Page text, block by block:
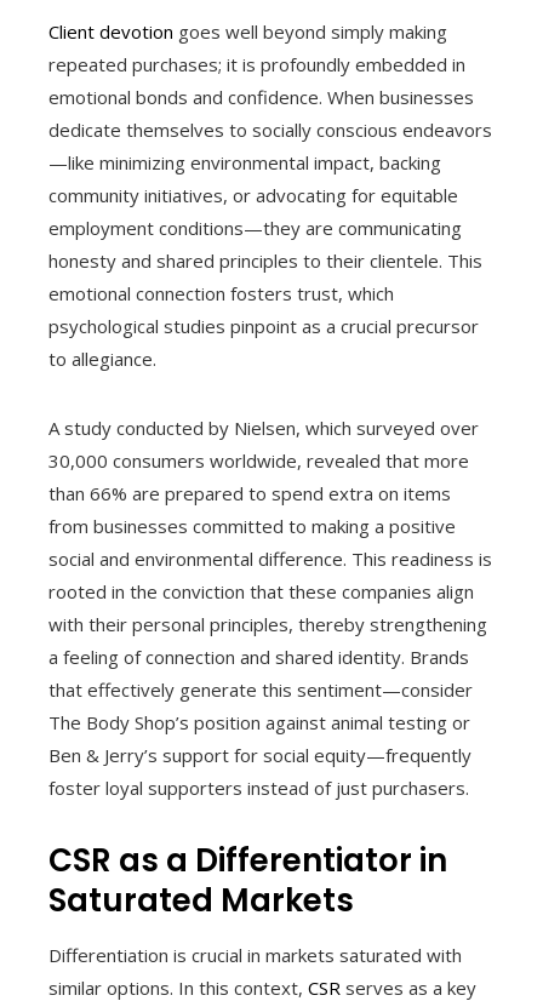
Client devotion goes well beyond simply making
repeated purchases; it is profoundly embedded in
emotional bonds and confidence. When businesses
dedicate themselves to socially conscious endeavors
—like minimizing environmental impact, backing
community initiatives, or advocating for equitable
employment conditions—they are communicating
honesty and shared principles to their clientele. This
emotional connection fosters trust, which
psychological studies pinpoint as a crucial precursor
to allegiance.
A study conducted by Nielsen, which surveyed over
30,000 consumers worldwide, revealed that more
than 66% are prepared to spend extra on items
from businesses committed to making a positive
social and environmental difference. This readiness is
rooted in the conviction that these companies align
with their personal principles, thereby strengthening
a feeling of connection and shared identity. Brands
that effectively generate this sentiment—consider
The Body Shop’s position against animal testing or
Ben & Jerry’s support for social equity—frequently
foster loyal supporters instead of just purchasers.
CSR as a Differentiator in
Saturated Markets
Differentiation is crucial in markets saturated with
similar options. In this context, CSR serves as a key